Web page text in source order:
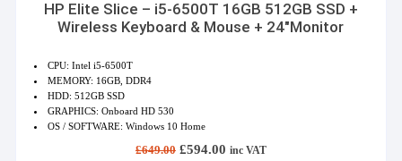
HP Elite Slice – i5-6500T 16GB 512GB SSD +
Wireless Keyboard & Mouse + 24″Monitor
CPU: Intel i5-6500T
MEMORY: 16GB, DDR4
HDD: 512GB SSD
GRAPHICS: Onboard HD 530
OS / SOFTWARE: Windows 10 Home
£649.00 Original
£594.00Current
inc VAT